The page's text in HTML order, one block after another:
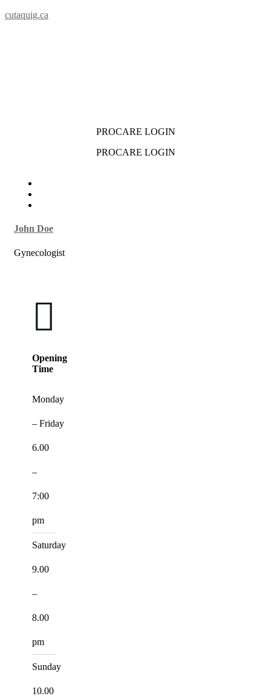
cutaquig.ca
PROCARE LOGIN
PROCARE LOGIN
John Doe
Gynecologist
Opening
Time
Monday
– Friday
6.00
–
7:00
pm
Saturday
9.00
–
8.00
pm
Sunday
10.00